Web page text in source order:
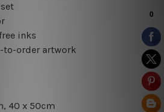
inks
to-order artwork
40 x 50cm